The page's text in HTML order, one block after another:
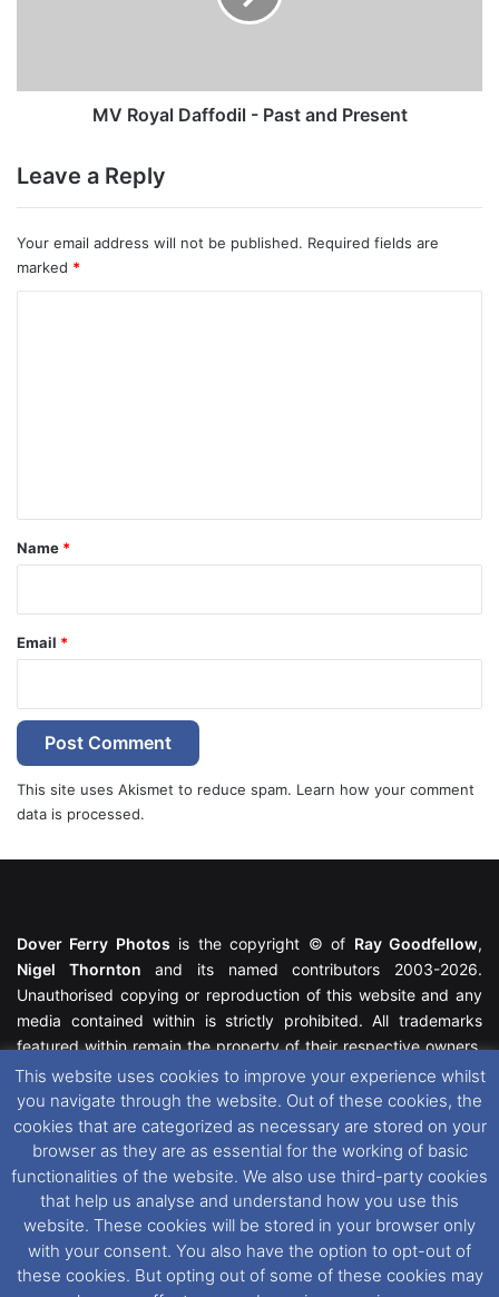
MV Royal Daffodil - Past and Present
Leave a Reply
Your email address will not be published. Required fields are
marked *
*
Name *
Email *
This site uses Akismet to reduce spam. Learn how your comment
data is processed.
Dover Ferry Photos is the copyright © of Ray Goodfellow,
Nigel Thornton and its named contributors 2003-2026.
Unauthorised copying or reproduction of this website and any
media contained within is strictly prohibited. All trademarks
featured within remain the property of their respective owners.
All rights reserved. For further information please see our
Website Disclaimer.
This website uses cookies. If you wish to change your cookie
preferences, you can via ourCookie Consent options. For
further information in regards to cookies and privacy please see
ourCookieandPrivacy Policies.
This website uses cookies to improve your experience whilst
you navigate through the website. Out of these cookies, the
cookies that are categorized as necessary are stored on your
browser as they are as essential for the working of basic
functionalities of the website. We also use third-party cookies
that help us analyse and understand how you use this
website. These cookies will be stored in your browser only
with your consent. You also have the option to opt-out of
these cookies. But opting out of some of these cookies may